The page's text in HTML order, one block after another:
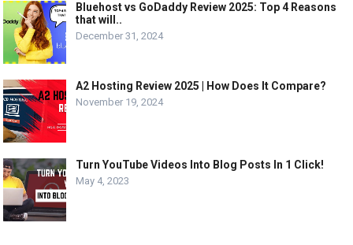
Bluehost vs GoDaddy Review 2025: Top 4 Reasons
that will..
December 31, 2024
A2 Hosting Review 2025 | How Does It Compare?
November 19, 2024
Turn YouTube Videos Into Blog Posts In 1 Click!
May 4, 2023